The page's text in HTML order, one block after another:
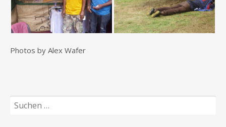
Photos by Alex Wafer
Suchen
nach: